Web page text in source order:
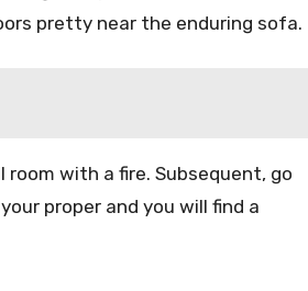
pretty near the enduring sofa.
with a fire. Subsequent, go
proper and you will find a